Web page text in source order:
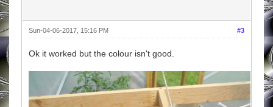
#3
Sun-04-06-2017, 15:16 PM
Ok it worked but the colour isn't good.